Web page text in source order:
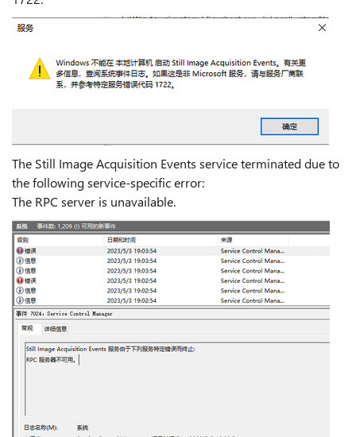
The Still Image Acquisition Events service terminated due to
the following service-specific error:
The RPC server is unavailable.